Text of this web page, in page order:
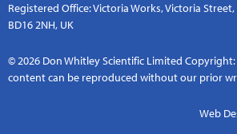
Registered Office: Victoria Works, Victoria
BD16 2NH, UK
© 2026 Don Whitley Scientific Limited
content can be reproduced without our prior
Web